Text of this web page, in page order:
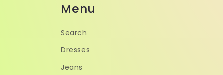
Menu
Search
Dresses
Jeans